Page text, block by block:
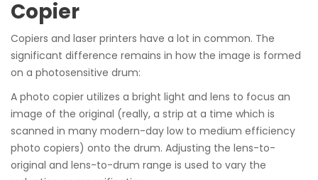
Copier
Copiers and laser printers have a lot in common. The
significant difference remains in how the image is formed
on a photosensitive drum:
A photo copier utilizes a bright light and lens to focus an
image of the original (really, a strip at a time which is
scanned in many modern-day low to medium efficiency
photo copiers) onto the drum. Adjusting the lens-to-
original and lens-to-drum range is used to vary the